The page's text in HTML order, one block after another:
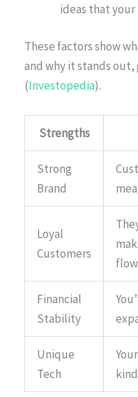
ideas that your
These factors show
and why it stands out,
(Investopedia).
Strengths
Strong
Brand
Loyal
Customers
Financial
Stability
Unique
Tech